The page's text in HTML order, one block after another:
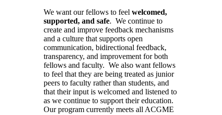
We want our fellows to feel welcomed,
supported, and safe. We continue to
create and improve feedback mechanisms
and a culture that supports open
communication, bidirectional feedback,
transparency, and improvement for both
fellows and faculty. We also want fellows
to feel that they are being treated as junior
peers to faculty rather than students, and
that their input is welcomed and listened to
as we continue to support their education.
Our program currently meets all ACGME